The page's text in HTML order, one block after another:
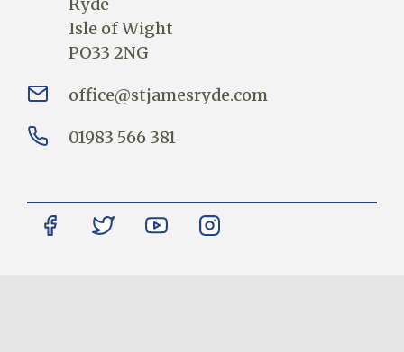
Isle of Wight
PO33 2NG
office@stjamesryde.com
01983 566 381